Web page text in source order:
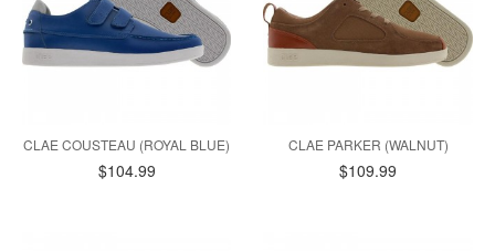
CLAE COUSTEAU (ROYAL BLUE)
$104.99
CLAE PARKER (WALNUT)
$109.99